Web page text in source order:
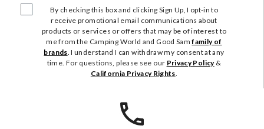
By checking this box and clicking Sign Up, I opt-in to
receive promotional email communications about
products or services or offers that may be of interest to
me from the Camping World and Good Samfamily of
brands. I understand I can withdraw my consent at any
time. For questions, please see our Privacy Policy&
California Privacy Rights.